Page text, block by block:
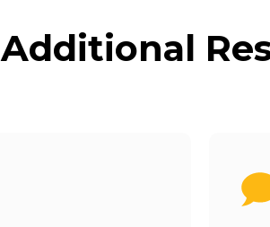
Additional